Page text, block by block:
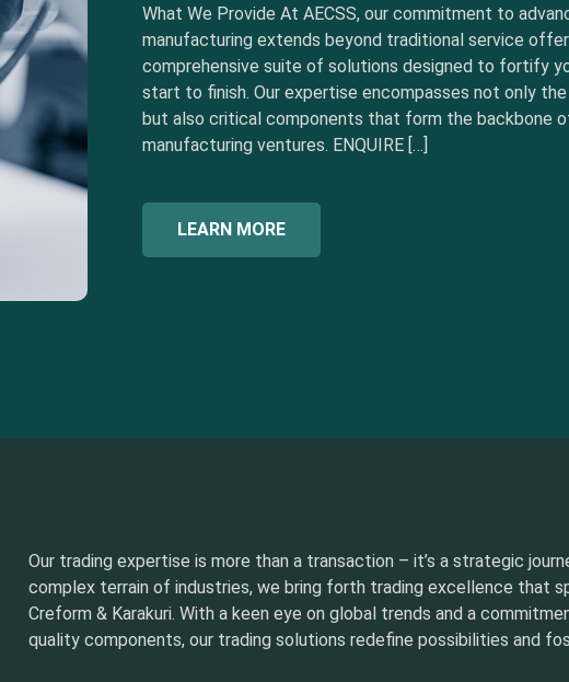
What We Provide At AECSS, our commitment to
manufacturing extends beyond traditional service
comprehensive suite of solutions designed to fortify
start to finish. Our expertise encompasses not only
but also critical components that form the backbone
manufacturing ventures. ENQUIRE […]
LEARN MORE
Our trading expertise is more than a transaction – it’s a strategic
complex terrain of industries, we bring forth trading excellence that
Creform & Karakuri. With a keen eye on global trends and a
quality components, our trading solutions redefine possibilities and